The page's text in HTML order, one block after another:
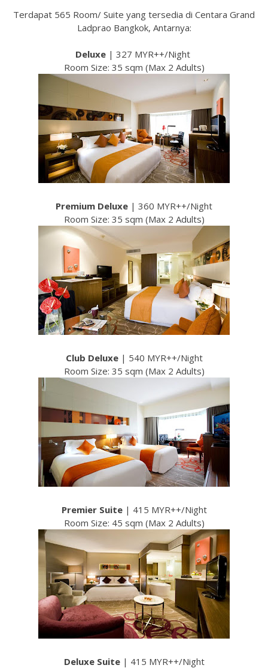
Terdapat 565 Room/ Suite yang tersedia di Centara Grand
Ladprao Bangkok, Antarnya:
Deluxe | 327 MYR++/Night
Room Size: 35 sqm (Max 2 Adults)
Premium Deluxe | 360 MYR++/Night
Room Size: 35 sqm (Max 2 Adults)
Club Deluxe| 540 MYR++/Night
Room Size: 35 sqm (Max 2 Adults)
Premier Suite| 415 MYR++/Night
Room Size: 45 sqm (Max 2 Adults)
Deluxe Suite| 415 MYR++/Night